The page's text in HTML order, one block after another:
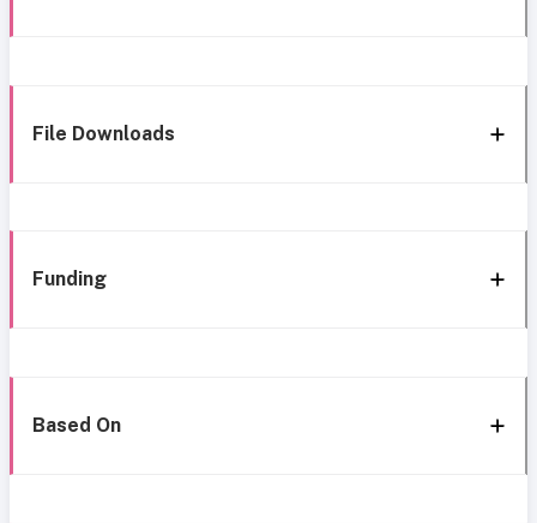
File Downloads
Funding
Based On